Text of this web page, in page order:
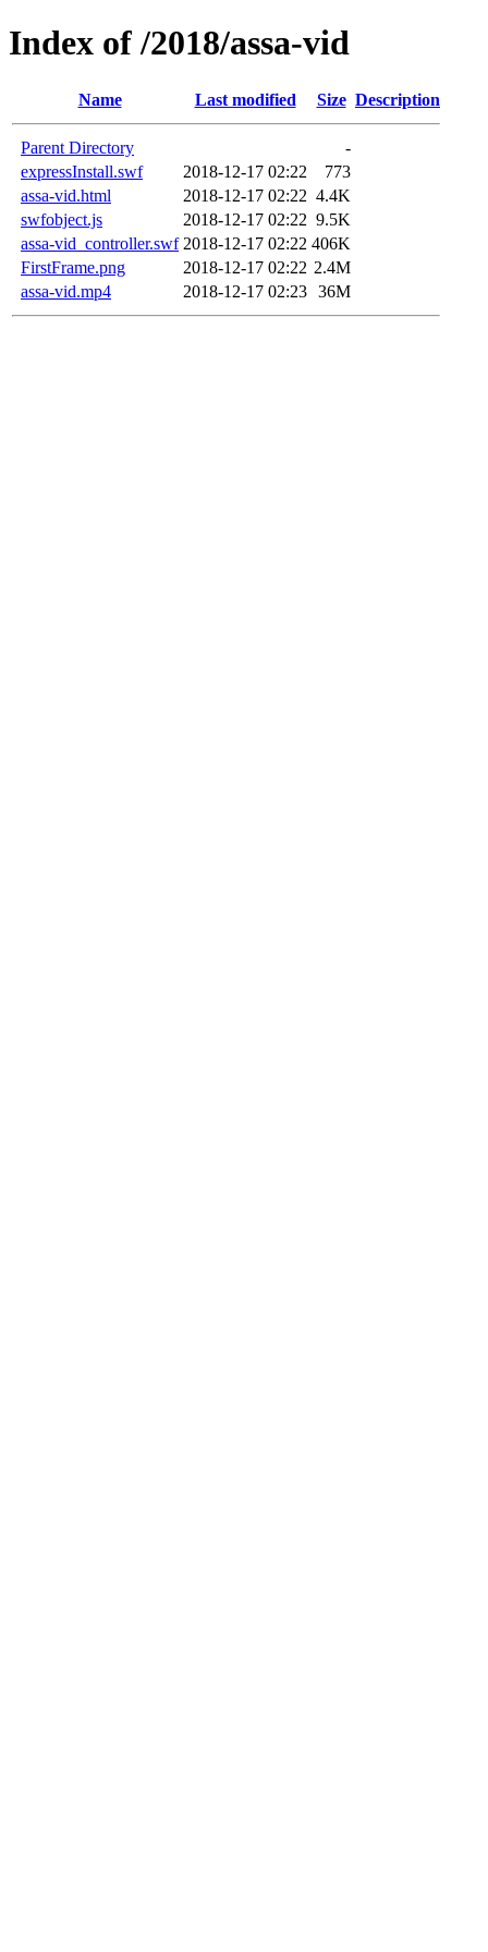
Index of /2018/assa-vid
Name Last modified Size Description
Parent Directory
-
expressInstall.swf
2018-12-17 02:22
773
assa-vid.html
2018-12-17 02:22 4.4K
swfobject.js
2018-12-17 02:22 9.5K
assa-vid_controller.swf 2018-12-17 02:22 406K
FirstFrame.png
2018-12-17 02:22 2.4M
assa-vid.mp4
2018-12-17 02:23 36M